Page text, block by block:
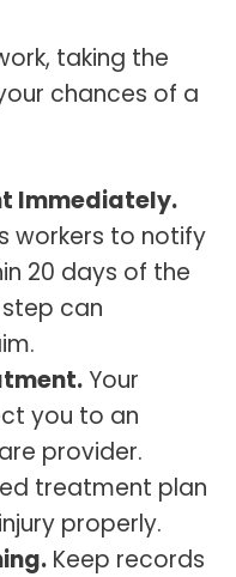
taking the
chances of a
Immediately.
workers to notify
20 days of the
step can
Your
you to an
provider.
treatment plan
properly.
Keep records